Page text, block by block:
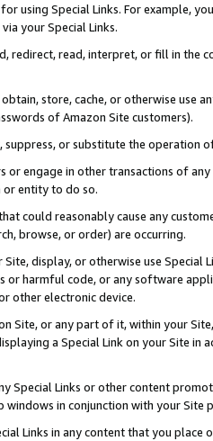
using Special Links. For example,
your Special Links.
redirect, read, interpret, or fill in
store, cache, or otherwise use
of Amazon Site customers).
suppress, or substitute the operation
or engage in other transactions of
or entity to do so.
could reasonably cause any
browse, or order) are occurring.
display, or otherwise use
or harmful code, or any software
other electronic device.
Site, or any part of it, within your
a Special Link on your Site
Special Links or other content
in conjunction with your
Links in any content that you